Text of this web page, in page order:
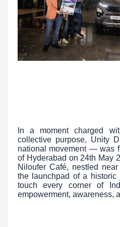
In a moment charged
collective purpose, Unity
national movement — was
of Hyderabad on 24th May
Niloufer Café, nestled
the launchpad of a historic
touch every corner of
empowerment, awareness,